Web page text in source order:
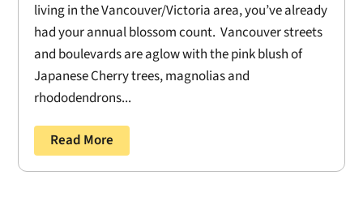
living in the Vancouver/Victoria area, you’ve already
had your annual blossom count. Vancouver streets
and boulevards are aglow with the pink blush of
Japanese Cherry trees, magnolias and
rhododendrons...
Read More